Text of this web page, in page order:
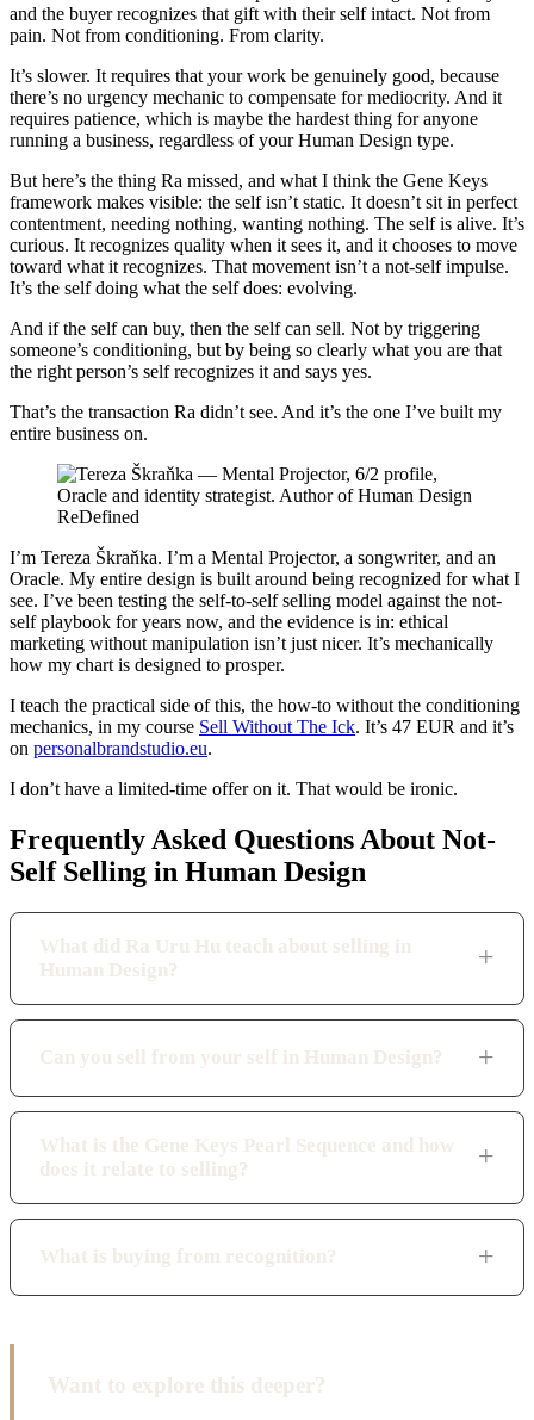
and the buyer recognizes that gift with their self intact. Not from
pain. Not from conditioning. From clarity.
It’s slower. It requires that your work be genuinely good, because
there’s no urgency mechanic to compensate for mediocrity. And it
requires patience, which is maybe the hardest thing for anyone
running a business, regardless of your Human Design type.
But here’s the thing Ra missed, and what I think the Gene Keys
framework makes visible: the self isn’t static. It doesn’t sit in perfect
contentment, needing nothing, wanting nothing. The self is alive. It’s
curious. It recognizes quality when it sees it, and it chooses to move
toward what it recognizes. That movement isn’t a not-self impulse.
It’s the self doing what the self does: evolving.
And if the self can buy, then the self can sell. Not by triggering
someone’s conditioning, but by being so clearly what you are that
the right person’s self recognizes it and says yes.
That’s the transaction Ra didn’t see. And it’s the one I’ve built my
entire business on.
I’m Tereza Škraňka. I’m a Mental Projector, a songwriter, and an
Oracle. My entire design is built around being recognized for what I
see. I’ve been testing the self-to-self selling model against the not-
self playbook for years now, and the evidence is in: ethical
marketing without manipulation isn’t just nicer. It’s mechanically
how my chart is designed to prosper.
I teach the practical side of this, the how-to without the conditioning
mechanics, in my course Sell Without The Ick. It’s 47 EUR and it’s
on personalbrandstudio.eu.
I don’t have a limited-time offer on it. That would be ironic.
Frequently Asked Questions About Not-
Self Selling in Human Design
What did Ra Uru Hu teach about selling in
Human Design?
Can you sell from your self in Human Design?
What is the Gene Keys Pearl Sequence and how
does it relate to selling?
What is buying from recognition?
Want to explore this deeper?